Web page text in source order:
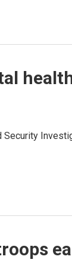
Security